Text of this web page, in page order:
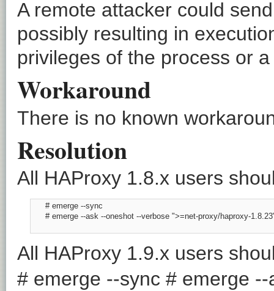
A remote attacker could
possibly resulting in
privileges of the process or
Workaround
There is no known
Resolution
All HAProxy 1.8.x users
      # emerge --sync
# emerge --ask --oneshot --verbose ">=net-proxy/haproxy-
All HAProxy 1.9.x users
# emerge --sync # emerge